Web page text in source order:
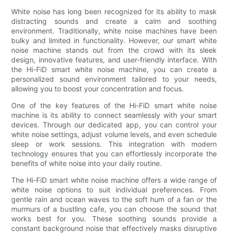
White noise has long been recognized for its ability to mask
distracting sounds and create a calm and soothing
environment. Traditionally, white noise machines have been
bulky and limited in functionality. However, our smart white
noise machine stands out from the crowd with its sleek
design, innovative features, and user-friendly interface. With
the Hi-FiD smart white noise machine, you can create a
personalized sound environment tailored to your needs,
allowing you to boost your concentration and focus.
One of the key features of the Hi-FiD smart white noise
machine is its ability to connect seamlessly with your smart
devices. Through our dedicated app, you can control your
white noise settings, adjust volume levels, and even schedule
sleep or work sessions. This integration with modern
technology ensures that you can effortlessly incorporate the
benefits of white noise into your daily routine.
The Hi-FiD smart white noise machine offers a wide range of
white noise options to suit individual preferences. From
gentle rain and ocean waves to the soft hum of a fan or the
murmurs of a bustling cafe, you can choose the sound that
works best for you. These soothing sounds provide a
constant background noise that effectively masks disruptive